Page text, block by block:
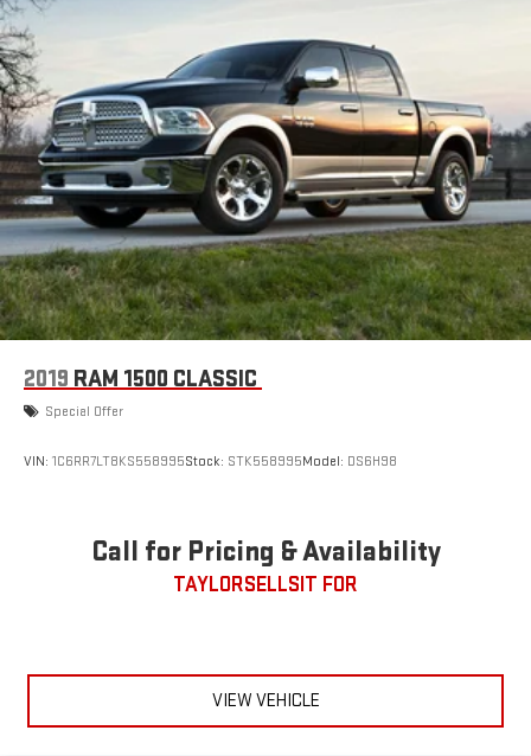
2019 RAM 1500 CLASSIC
Special Offer
VIN: 1C6RR7LT8KS558995Stock: STK558995Model: DS6H98
Call for Pricing & Availability
TAYLORSELLSIT FOR
VIEW VEHICLE